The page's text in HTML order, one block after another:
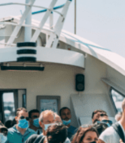
(incl. VAT)
UP
Registry (LISCR)